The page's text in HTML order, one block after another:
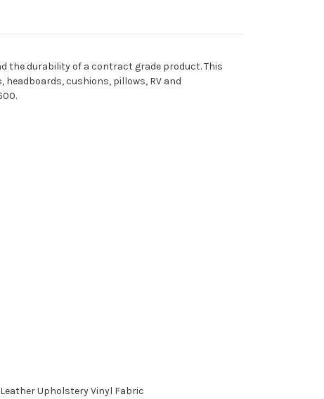
the durability of a contract grade product. This
cushions, pillows, RV and
Leather Upholstery Vinyl Fabric